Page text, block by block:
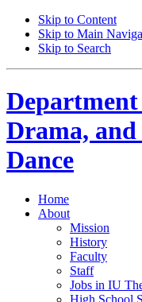
Skip to Content
Skip to Main
Skip to Search
Drama,
Dance
Home
About
Mission
History
Faculty
Staff
Jobs in IU
High School